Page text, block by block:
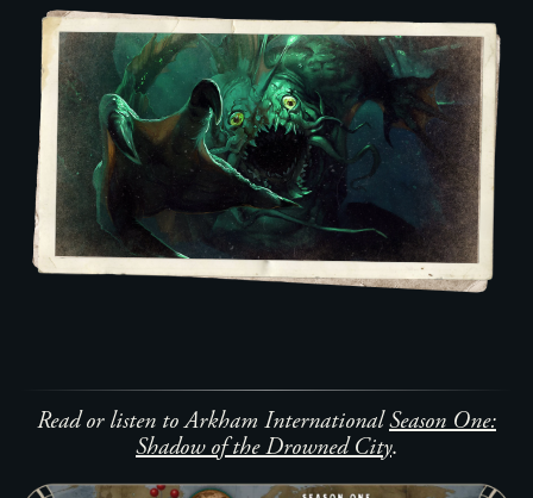
Read or listen to Arkham InternationalSeason One:
Shadow of the Drowned City.